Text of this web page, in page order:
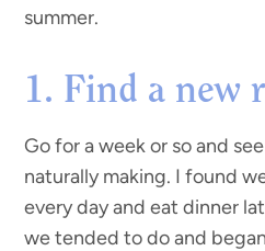
summer.
1. Find a new
Go for a week or so and
naturally making. I found
every day and eat dinner
we tended to do and